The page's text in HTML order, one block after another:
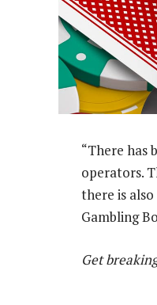
“There has
operators.
there is
Gambling
Get